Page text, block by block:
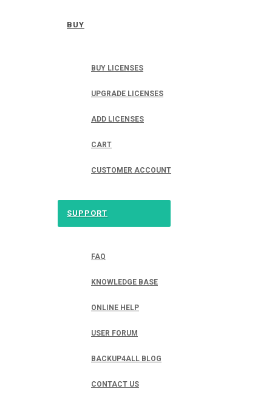
BUY
BUY LICENSES
UPGRADE LICENSES
ADD LICENSES
CART
CUSTOMER ACCOUNT
SUPPORT
FAQ
KNOWLEDGE BASE
ONLINE HELP
USER FORUM
BACKUP4ALL BLOG
CONTACT US